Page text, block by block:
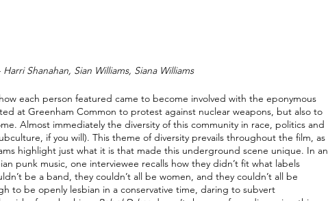
Shanahan, Sian Williams, Siana Williams
each person featured came to become involved with the eponymous
at Greenham Common to protest against nuclear weapons, but also to
Almost immediately the diversity of this community in race, politics and
if you will). This theme of diversity prevails throughout the film, as
highlight just what it is that made this underground scene unique. In an
punk music, one interviewee recalls how they didn’t fit what labels
be a band, they couldn’t all be women, and they couldn’t all be
to be openly lesbian in a conservative time, daring to subvert